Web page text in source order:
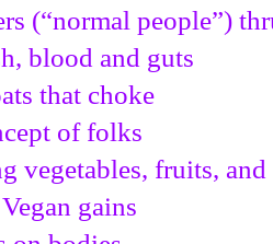
(“normal people”)
blood and guts
that choke
of folks
vegetables, fruits, and
gains